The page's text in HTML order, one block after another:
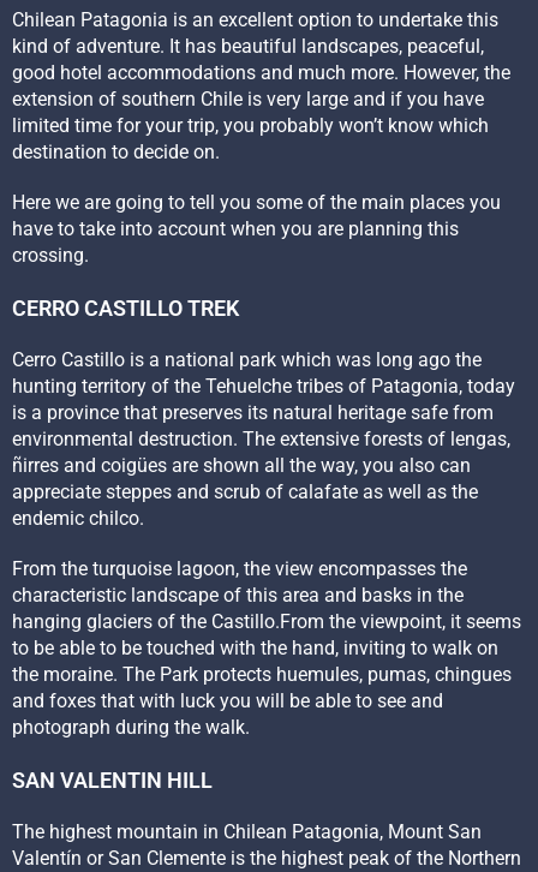
Chilean Patagonia is an excellent option to undertake this
kind of adventure. It has beautiful landscapes, peaceful,
good hotel accommodations and much more. However, the
extension of southern Chile is very large and if you have
limited time for your trip, you probably won’t know which
destination to decide on.
Here we are going to tell you some of the main places you
have to take into account when you are planning this
crossing.
CERRO CASTILLO TREK
Cerro Castillo is a national park which was long ago the
hunting territory of the Tehuelche tribes of Patagonia, today
is a province that preserves its natural heritage safe from
environmental destruction. The extensive forests of lengas,
ñirres and coigües are shown all the way, you also can
appreciate steppes and scrub of calafate as well as the
endemic chilco.
From the turquoise lagoon, the view encompasses the
characteristic landscape of this area and basks in the
hanging glaciers of the Castillo.From the viewpoint, it seems
to be able to be touched with the hand, inviting to walk on
the moraine. The Park protects huemules, pumas, chingues
and foxes that with luck you will be able to see and
photograph during the walk.
SAN VALENTIN HILL
The highest mountain in Chilean Patagonia, Mount San
Valentín or San Clemente is the highest peak of the Northern